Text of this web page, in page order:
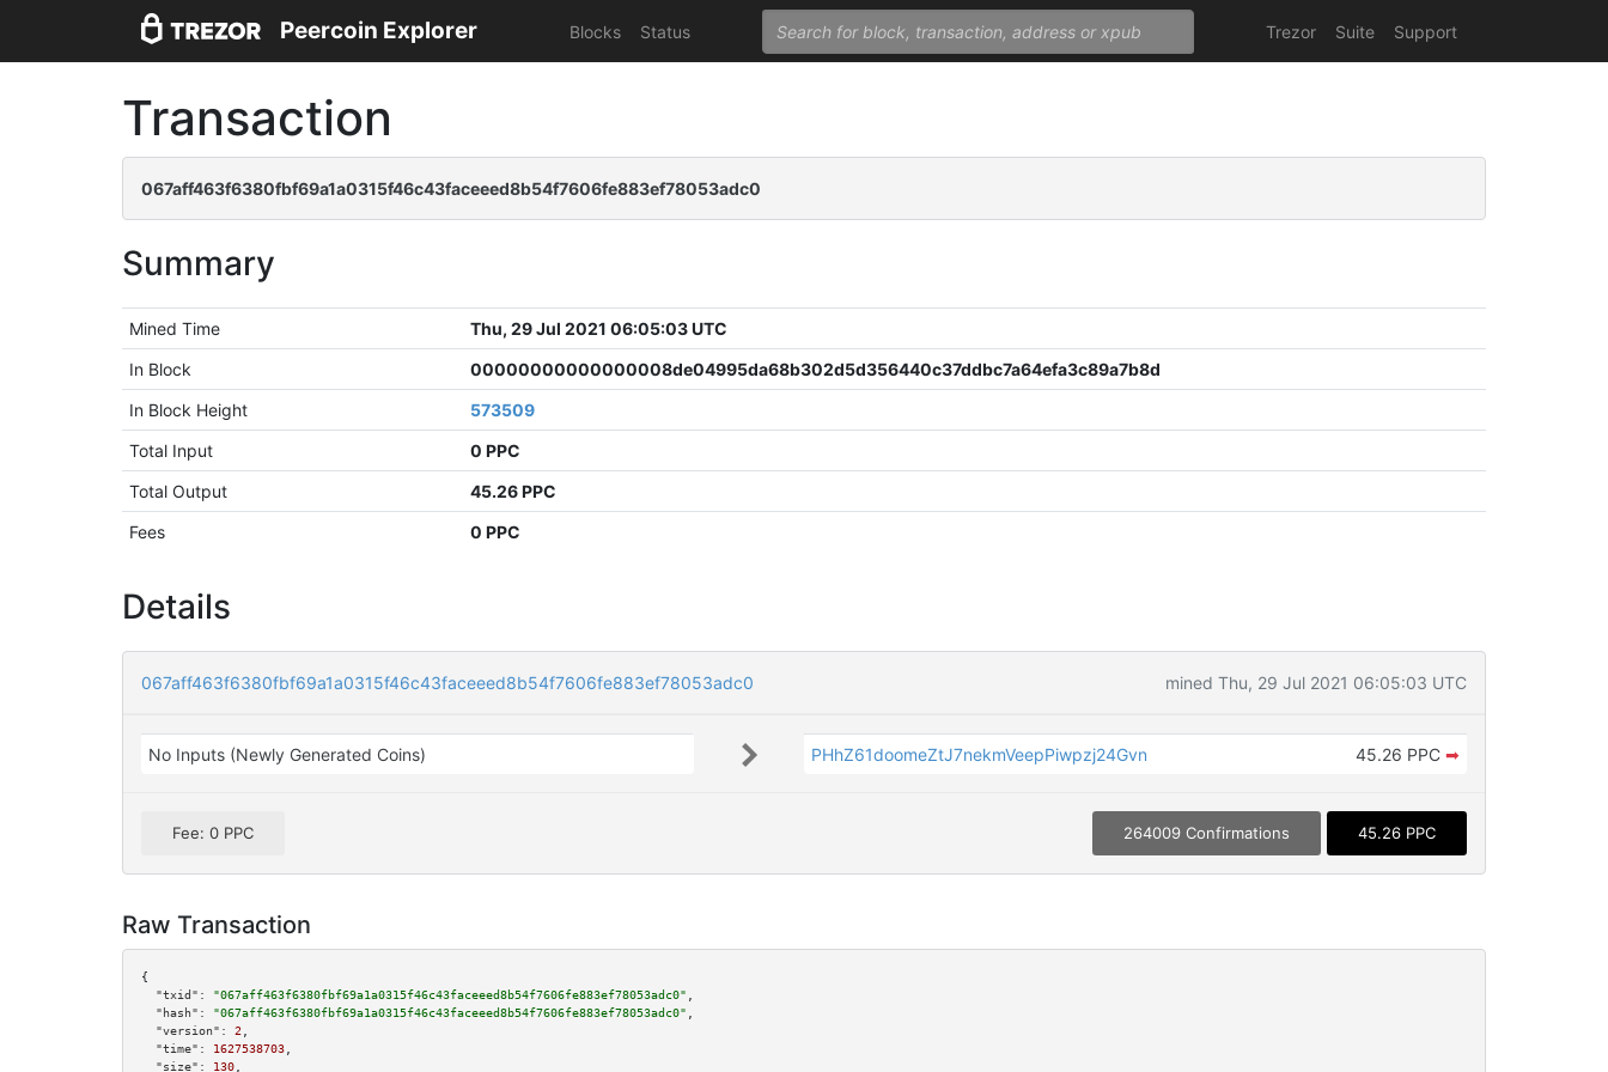
Peercoin Explorer Blocks Status Trezor Suite Support
Transaction
067aff463f6380fbf69a1a0315f46c43faceeed8b54f7606fe883ef78053adc0
Summary
Mined Time
Thu, 29 Jul 2021 06:05:03 UTC
In Block
00000000000000008de04995da68b302d5d356440c37ddbc7a64efa3c89a7b8d
In Block Height
573509
Total Input
0 PPC
Total Output
45.26 PPC
Fees
0 PPC
Details
067aff463f6380fbf69a1a0315f46c43faceeed8b54f7606fe883ef78053adc0 mined Thu, 29 Jul 2021 06:05:03 UTC
No Inputs (Newly Generated Coins) PHhZ61doomeZtJ7nekmVeepPiwpzj24Gvn 45.26 PPC ➡
Fee: 0 PPC 264009 Confirmations 45.26 PPC
Raw Transaction
{
"txid":
"067aff463f6380fbf69a1a0315f46c43faceeed8b54f7606fe883ef78053adc0"
"hash":
"067aff463f6380fbf69a1a0315f46c43faceeed8b54f7606fe883ef78053adc0"
"version":
2
"time":
1627538703
"size":
130